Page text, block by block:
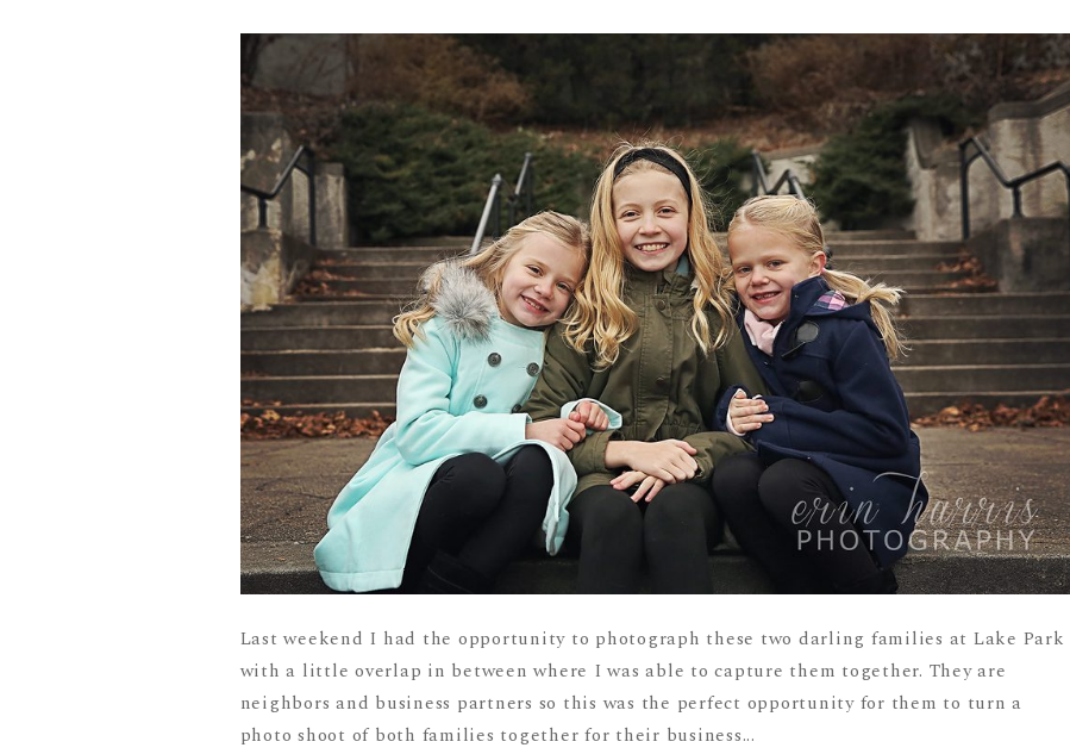
Last weekend I had the opportunity to photograph these two darling families at Lake Park
with a little overlap in between where I was able to capture them together. They are
neighbors and business partners so this was the perfect opportunity for them to turn a
photo shoot of both families together for their business...